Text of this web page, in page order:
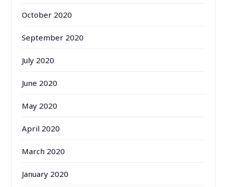
October 2020
September 2020
July 2020
June 2020
May 2020
April 2020
March 2020
January 2020